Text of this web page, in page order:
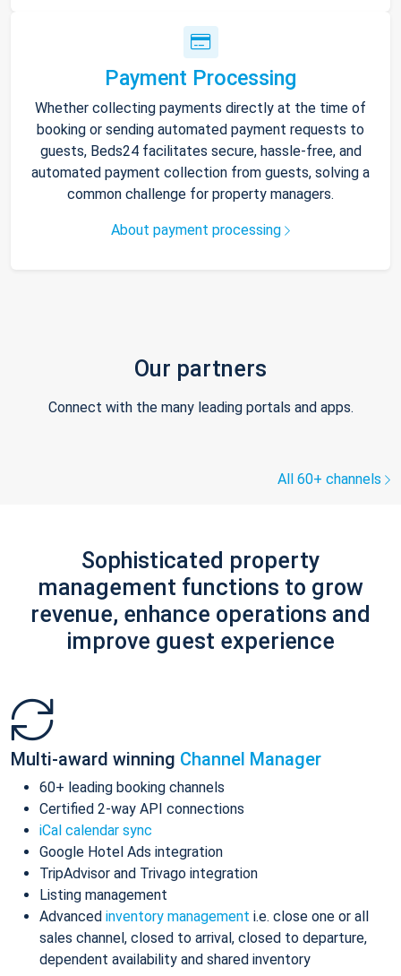
Payment Processing
Whether collecting payments directly at the time of
booking or sending automated payment requests to
guests, Beds24 facilitates secure, hassle-free, and
automated payment collection from guests, solving a
common challenge for property managers.
About payment processing
Our partners
Connect with the many leading portals and apps.
All 60+ channels
Sophisticated property
management functions to grow
revenue, enhance operations and
improve guest experience
Multi-award winning Channel Manager
60+ leading booking channels
Certified 2-way API connections
iCal calendar sync
Google Hotel Ads integration
TripAdvisor and Trivago integration
Listing management
Advanced inventory management i.e. close one or all
sales channel, closed to arrival, closed to departure,
dependent availability and shared inventory